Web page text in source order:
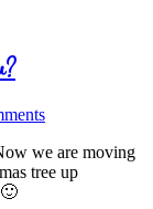
we are moving
tree up